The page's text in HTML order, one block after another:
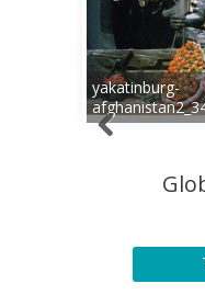
yakatinburg-